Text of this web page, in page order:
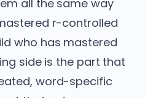
all the same way
r-controlled
who has mastered
side is the part that
word-specific